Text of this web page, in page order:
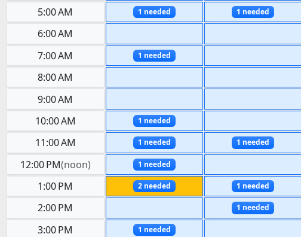
5:00 AM
6:00 AM
7:00 AM
8:00 AM
9:00 AM
10:00 AM
11:00 AM
12:00 PM(noon)
1:00 PM
2:00 PM
3:00 PM
1 needed
1 needed
1 needed
1 needed
1 needed
2 needed
1 needed
1 needed
1 needed
1 needed
1 needed